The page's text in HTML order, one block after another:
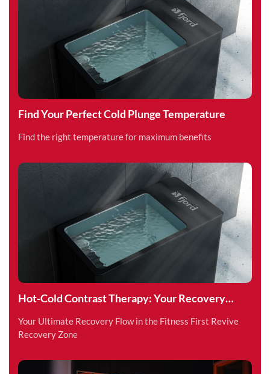
Find Your Perfect Cold Plunge Temperature
Find the right temperature for maximum benefits
Hot-Cold Contrast Therapy: Your Recovery
Your Ultimate Recovery Flow in the Fitness First Revive
Recovery Zone